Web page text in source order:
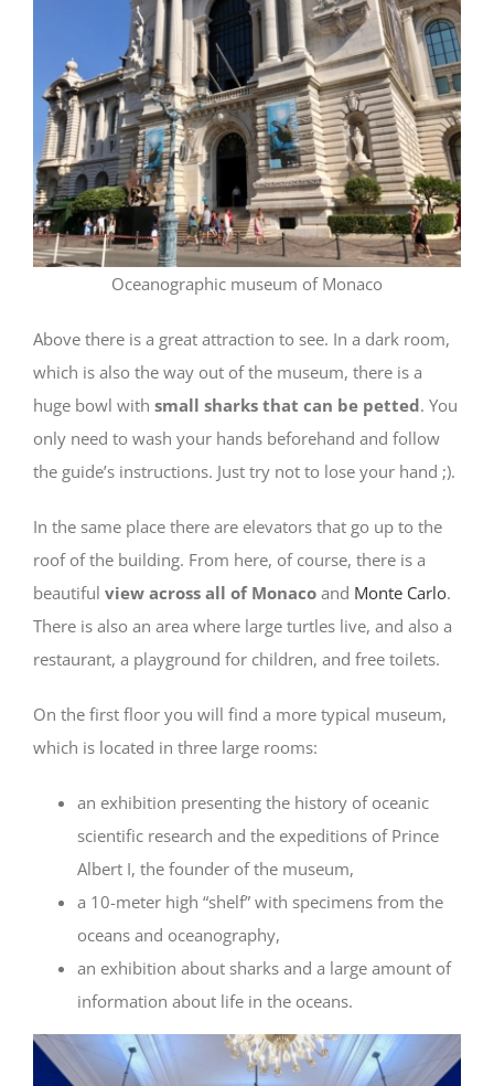
Oceanographic museum of Monaco
Above there is a great attraction to see. In a dark room,
which is also the way out of the museum, there is a
huge bowl with small sharks that can be petted. You
only need to wash your hands beforehand and follow
the guide’s instructions. Just try not to lose your hand ;).
In the same place there are elevators that go up to the
roof of the building. From here, of course, there is a
beautiful view across all of Monaco and Monte Carlo.
There is also an area where large turtles live, and also a
restaurant, a playground for children, and free toilets.
On the first floor you will find a more typical museum,
which is located in three large rooms:
an exhibition presenting the history of oceanic
scientific research and the expeditions of Prince
Albert I, the founder of the museum,
a 10-meter high “shelf” with specimens from the
oceans and oceanography,
an exhibition about sharks and a large amount of
information about life in the oceans.